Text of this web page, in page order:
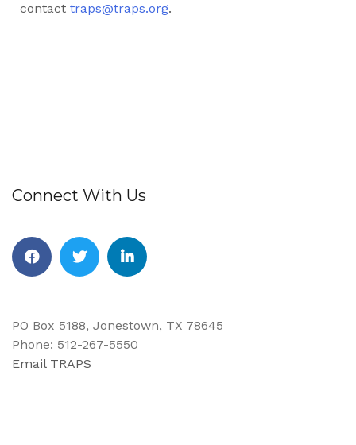
contact traps@traps.org.
Connect With Us
PO Box 5188, Jonestown, TX 78645
Phone: 512-267-5550
Email TRAPS